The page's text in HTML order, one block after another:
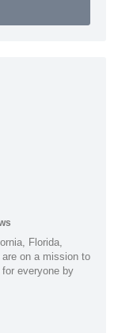
Florida,
on a mission to
everyone by